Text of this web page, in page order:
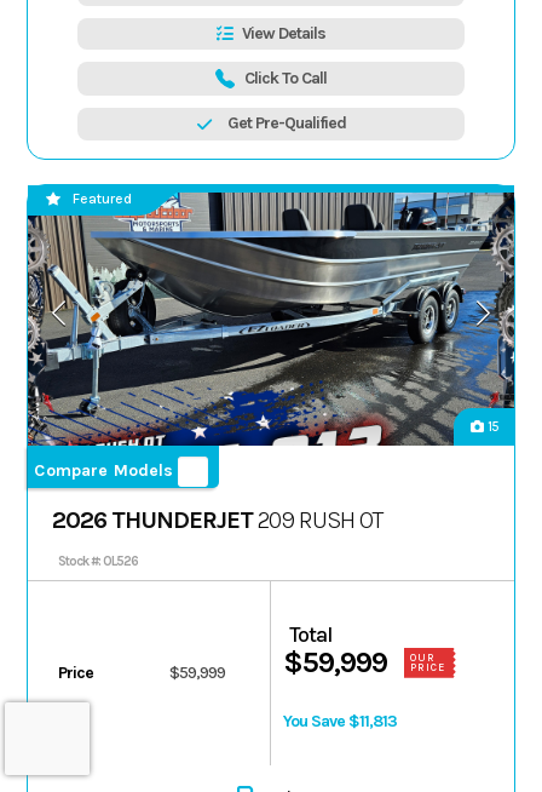
View Details
Click To Call
Get Pre-Qualified
15
Compare Models
Featured
2026 THUNDERJET209 RUSH OT
Stock #: 0L526
Price $59,999
Total
$59,999
OUR
PRICE
You Save $11,813